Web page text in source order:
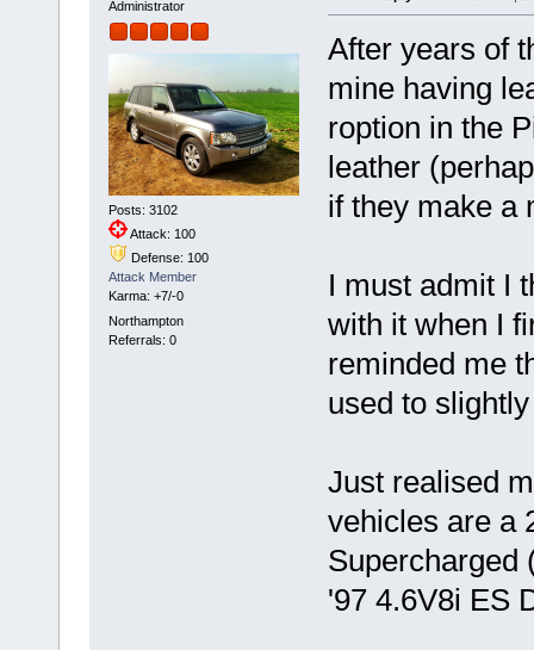
Administrator
Posts: 3102
Attack: 100
Defense: 100
Attack Member
Karma: +7/-0
Northampton
Referrals: 0
After years of
mine having
roption in the
leather
if they make a
I must admit I
with it when I
reminded me
used to
Just realised
vehicles are a
Supercharged
'97 4.6V8i ES